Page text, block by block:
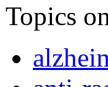
Topics